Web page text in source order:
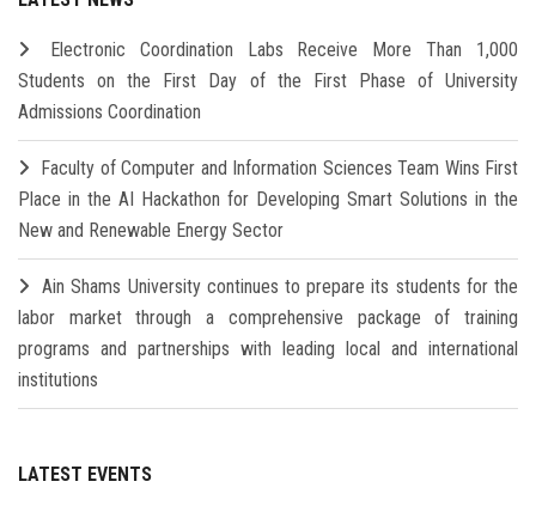
Electronic Coordination Labs Receive More Than 1,000
Students on the First Day of the First Phase of University
Admissions Coordination
Faculty of Computer and Information Sciences Team Wins First
Place in the AI Hackathon for Developing Smart Solutions in the
New and Renewable Energy Sector
Ain Shams University continues to prepare its students for the
labor market through a comprehensive package of training
programs and partnerships with leading local and international
institutions
LATEST EVENTS